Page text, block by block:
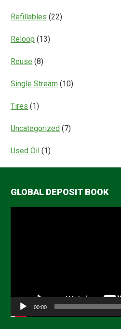
Refillables (22)
Reloop (13)
Reuse (8)
Single Stream (10)
Tires (1)
Uncategorized (7)
Used Oil (1)
GLOBAL DEPOSIT BOOK
00:00